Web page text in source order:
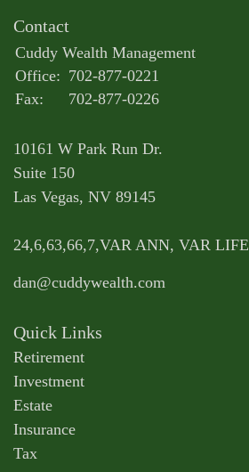
Contact
Cuddy Wealth Management
Office: 702-877-0221
Fax:
702-877-0226
10161 W Park Run Dr.
Suite 150
Las Vegas, NV 89145
24,6,63,66,7,VAR ANN, VAR LIFE
dan@cuddywealth.com
Quick Links
Retirement
Investment
Estate
Insurance
Tax